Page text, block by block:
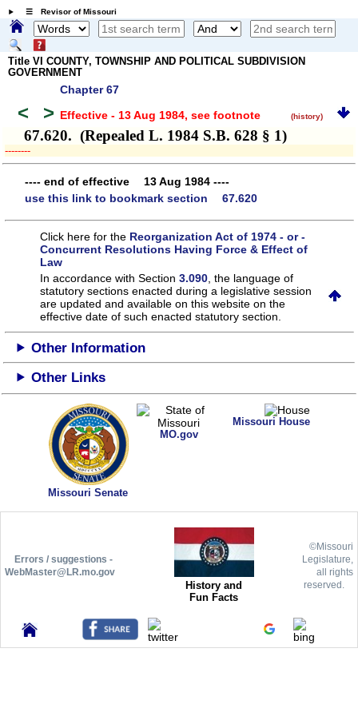
☰ Revisor of Missouri
Title VI COUNTY, TOWNSHIP AND POLITICAL SUBDIVISION
GOVERNMENT
Chapter 67
< > Effective - 13 Aug 1984, see footnote (history)
67.620. (Repealed L. 1984 S.B. 628 § 1)
­­--------
---- end of effective 13 Aug 1984 ----
use this link to bookmark section 67.620
Click here for the Reorganization Act of 1974 - or -
Concurrent Resolutions Having Force & Effect of
Law
In accordance with Section3.090 , the language of
statutory sections enacted during a legislative session
are updated and available on this websiteon the
effective date of such enacted statutory section.
Other Information
Other Links
Missouri Senate
MO.gov
Missouri House
Errors / suggestions -
WebMaster@LR.mo.gov
History and
Fun Facts
©Missouri
Legislature,
all rights
reserved.